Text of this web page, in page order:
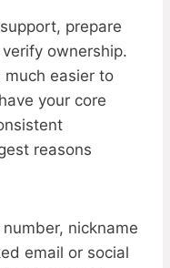
prepare
ownership.
easier to
your core
reasons
nickname
email or social